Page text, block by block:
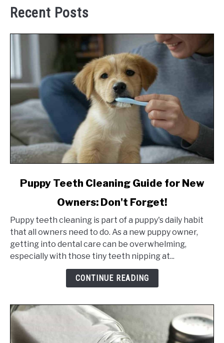
Recent Posts
link
Teeth
Cleaning
Guide
for
New
Puppy Teeth Cleaning Guide for New
Owners: Don't Forget!
Puppy teeth cleaning is part of a puppy's daily habit
that all owners need to do. As a new puppy owner,
getting into dental care can be overwhelming,
especially with those tiny teeth nipping at...
CONTINUE READING